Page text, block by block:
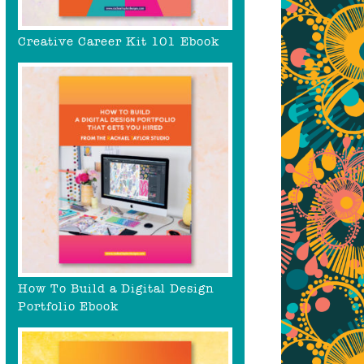
Creative Career Kit 101 Ebook
How To Build a Digital Design
Portfolio Ebook